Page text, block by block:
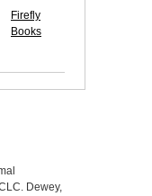
Firefly
Books
Dewey,